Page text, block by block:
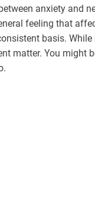
anxiety and
feeling that
basis. While
matter. You might